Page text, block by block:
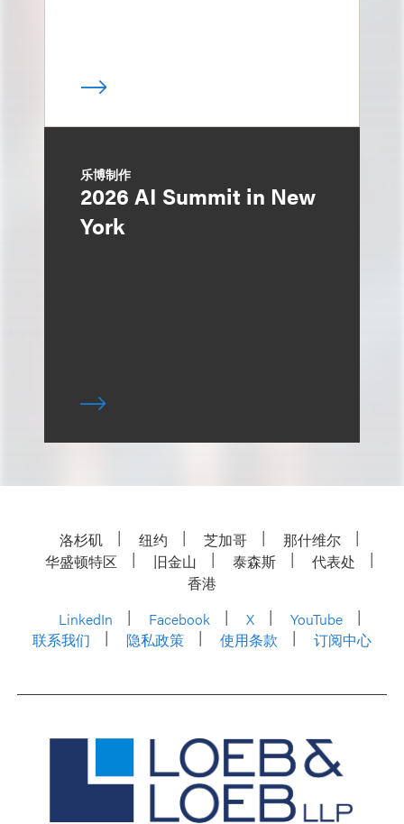
乐博制作
2026 AI Summit in New
York
洛杉矶 纽约 芝加哥
那什维尔
华盛顿特区
旧金山 泰森斯
代表处
香港
LinkedIn
Facebook X
YouTube
联系我们
隐私政策 使用条款 订阅中心